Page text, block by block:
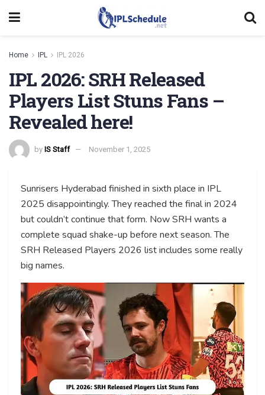
Home IPL IPL 2026
IPL 2026: SRH Released
Players List Stuns Fans –
Revealed here!
by IS Staff November 1, 2025
Sunrisers Hyderabad finished in sixth place in IPL
2025 disappointingly. They reached the final in 2024
but couldn’t continue that form. Now SRH wants a
complete squad shake-up before next season. The
SRH Released Players 2026 list includes some really
big names.